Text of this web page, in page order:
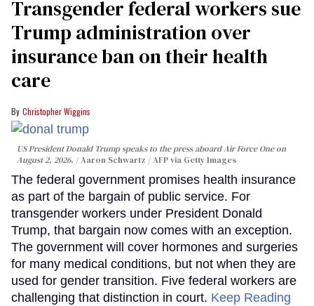
Transgender federal workers sue
Trump administration over
insurance ban on their health
care
Christopher Wiggins
US President Donald Trump speaks to the press aboard Air Force One on
August 2, 2026.
Aaron Schwartz / AFP via Getty Images
The federal government promises health insurance
as part of the bargain of public service. For
transgender workers under President Donald
Trump, that bargain now comes with an exception.
The government will cover hormones and surgeries
for many medical conditions, but not when they are
used for gender transition. Five federal workers are
challenging that distinction in court. Keep Reading